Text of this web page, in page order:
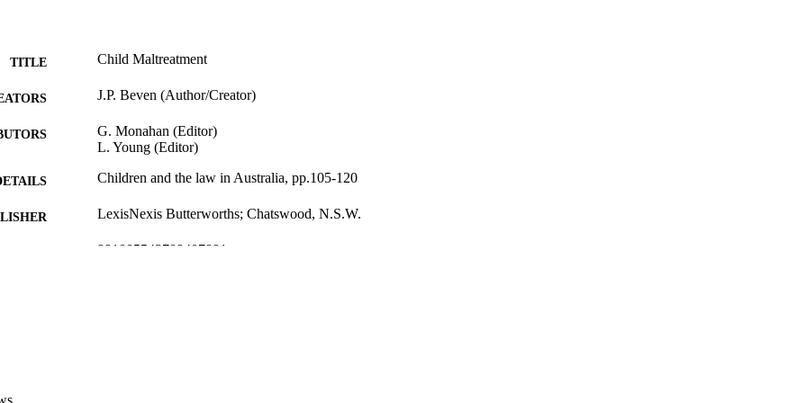
TITLE Child Maltreatment
J.P. Beven (Author/Creator)
G. Monahan (Editor)
L. Young (Editor)
Children and the law in Australia, pp.105-120
LexisNexis Butterworths; Chatswood, N.S.W.
991005543709407891
TYPE